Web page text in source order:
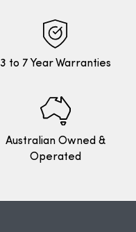
3 to 7 Year Warranties
Australian Owned &
Operated